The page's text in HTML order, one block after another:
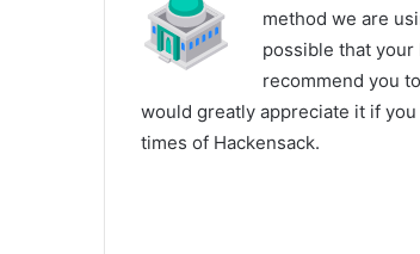
method we are
possible that
recommend you
would greatly appreciate it if
times of Hackensack.